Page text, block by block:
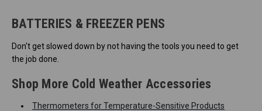
BATTERIES & FREEZER PENS
Don't get slowed down by not having the tools you need to get
the job done.
Shop More Cold Weather Accessories
Thermometers for Temperature-Sensitive Products